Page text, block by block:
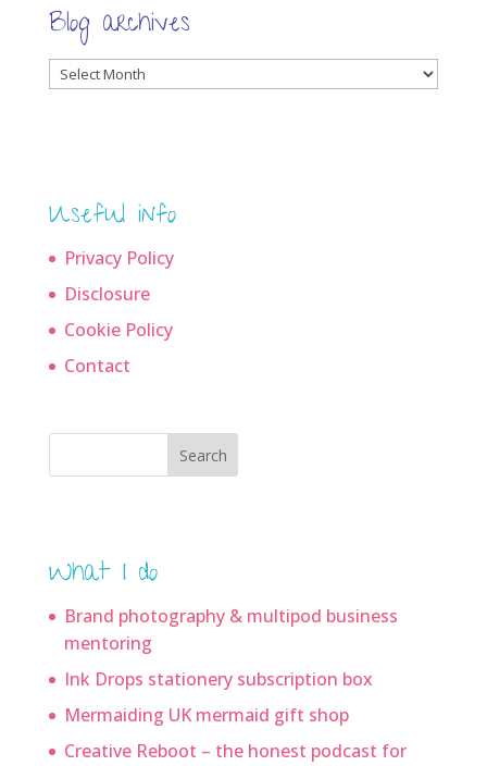
Blog archives
Blog
Useful info
Privacy Policy
Disclosure
Cookie Policy
Contact
Search
What I do
Brand photography & multipod business
mentoring
Ink Drops stationery subscription box
Mermaiding UK mermaid gift shop
Creative Reboot – the honest podcast for